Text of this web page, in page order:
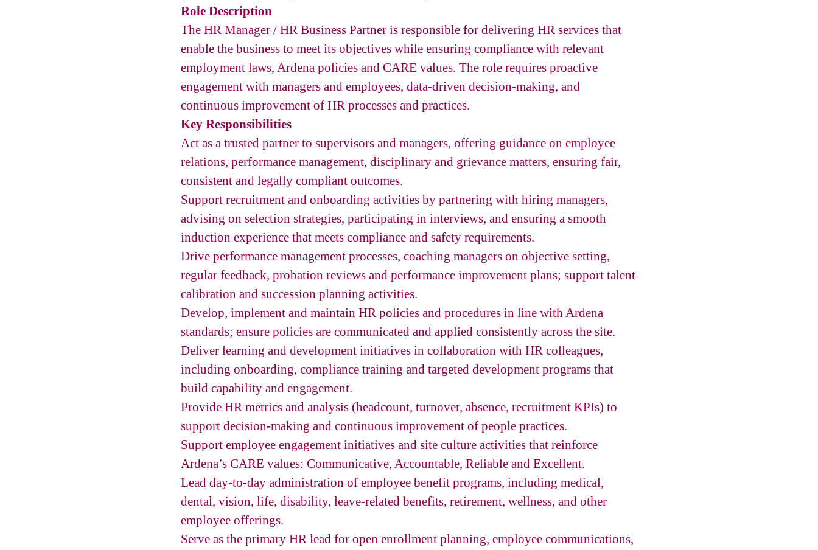
Role Description
The HR Manager / HR Business Partner is responsible for delivering HR services that
enable the business to meet its objectives while ensuring compliance with relevant
employment laws, Ardena policies and CARE values. The role requires proactive
engagement with managers and employees, data-driven decision-making, and
continuous improvement of HR processes and practices.
Key Responsibilities
Act as a trusted partner to supervisors and managers, offering guidance on employee
relations, performance management, disciplinary and grievance matters, ensuring fair,
consistent and legally compliant outcomes.
Support recruitment and onboarding activities by partnering with hiring managers,
advising on selection strategies, participating in interviews, and ensuring a smooth
induction experience that meets compliance and safety requirements.
Drive performance management processes, coaching managers on objective setting,
regular feedback, probation reviews and performance improvement plans; support talent
calibration and succession planning activities.
Develop, implement and maintain HR policies and procedures in line with Ardena
standards; ensure policies are communicated and applied consistently across the site.
Deliver learning and development initiatives in collaboration with HR colleagues,
including onboarding, compliance training and targeted development programs that
build capability and engagement.
Provide HR metrics and analysis (headcount, turnover, absence, recruitment KPIs) to
support decision-making and continuous improvement of people practices.
Support employee engagement initiatives and site culture activities that reinforce
Ardena’s CARE values: Communicative, Accountable, Reliable and Excellent.
Lead day-to-day administration of employee benefit programs, including medical,
dental, vision, life, disability, leave-related benefits, retirement, wellness, and other
employee offerings.
Serve as the primary HR lead for open enrollment planning, employee communications,